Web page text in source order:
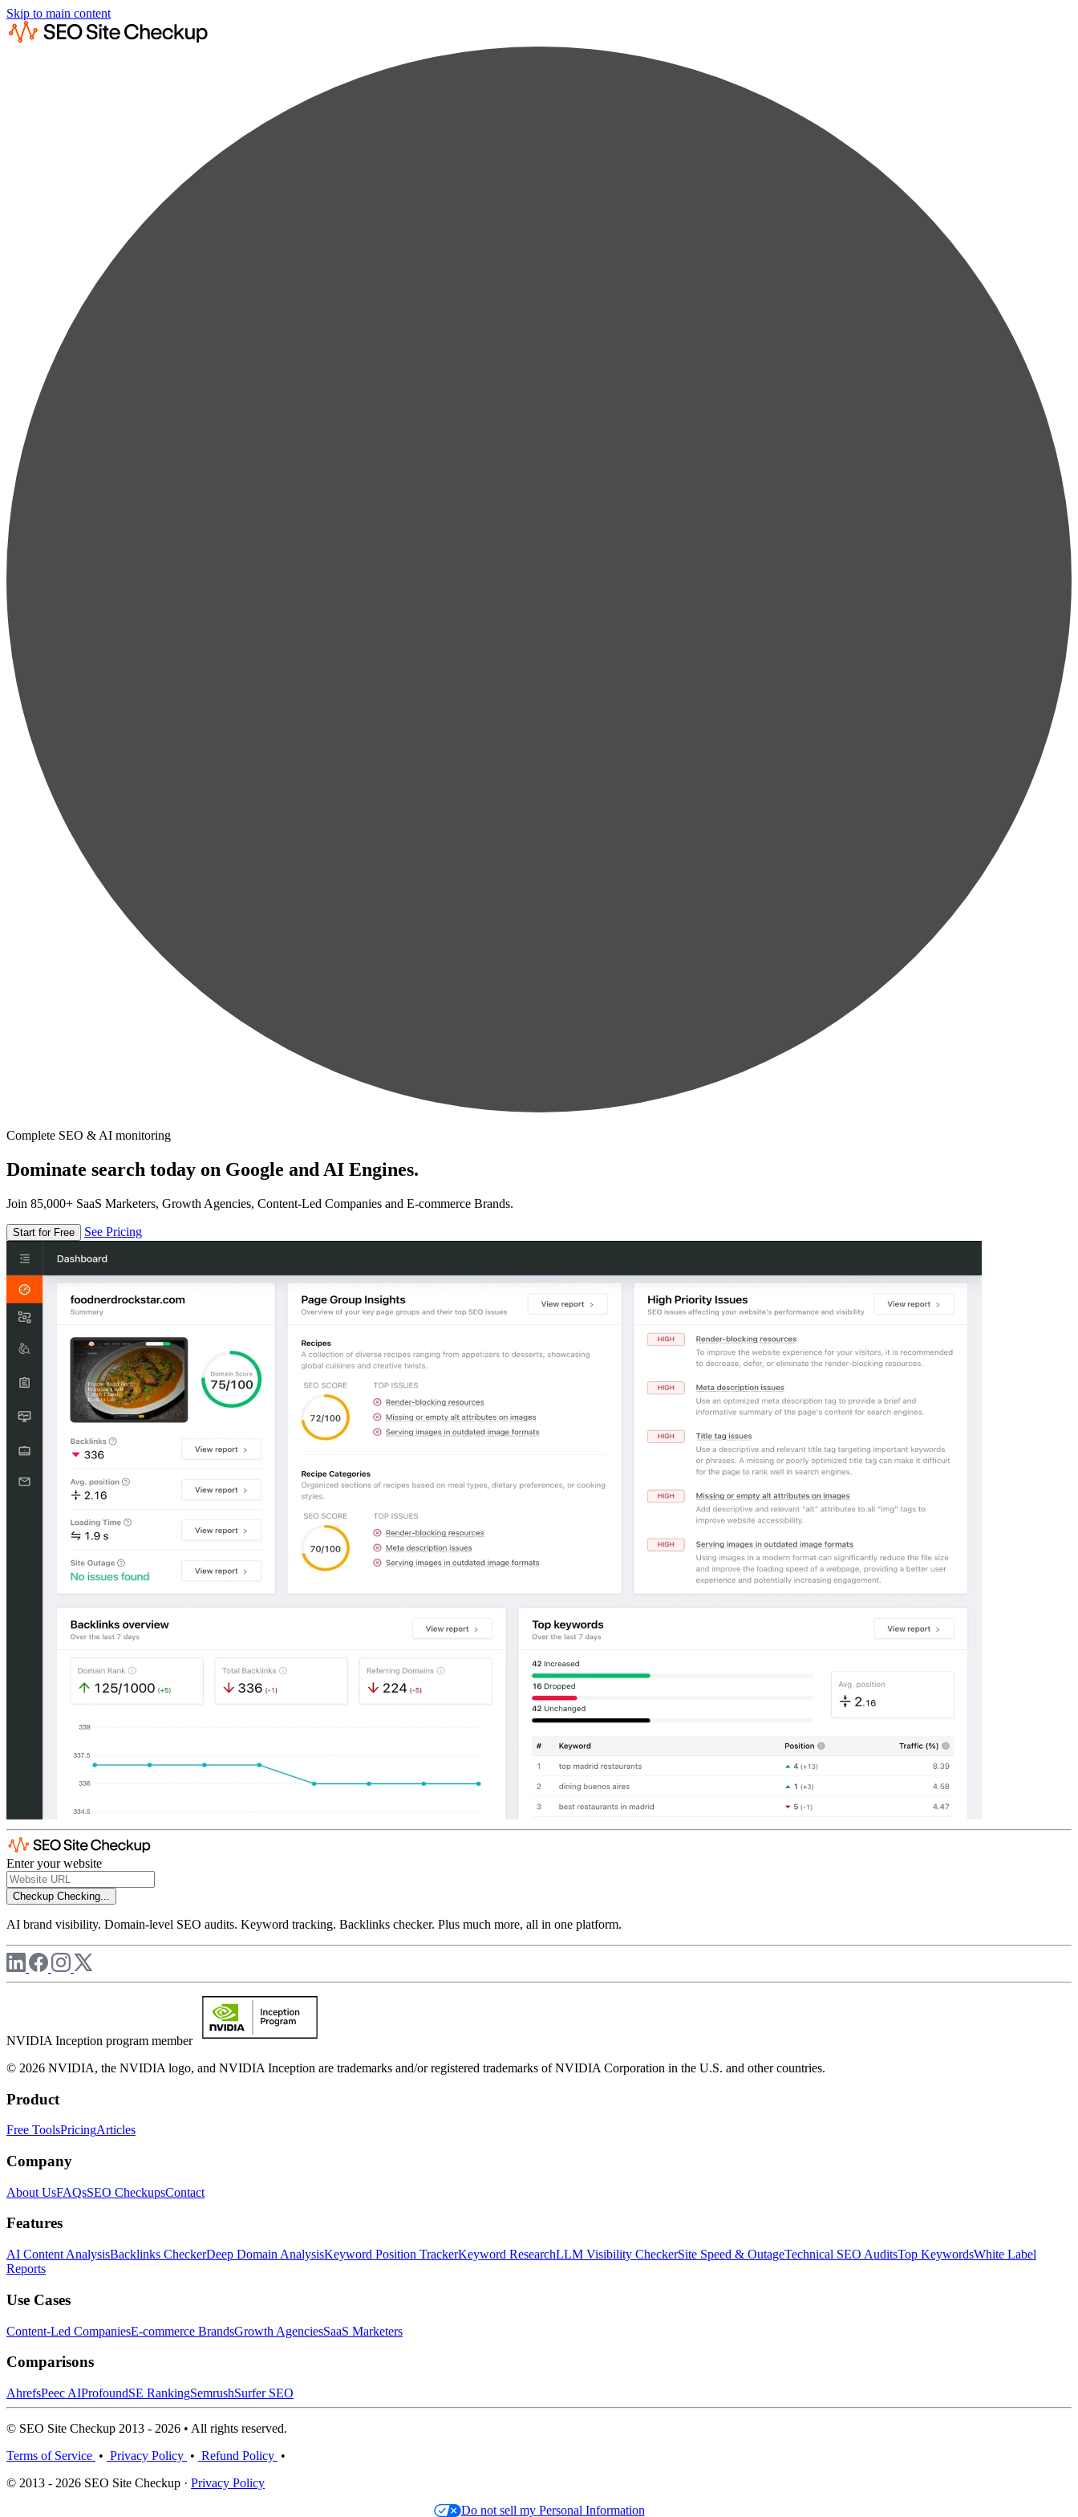
Skip to main content
Complete SEO & AI monitoring
Dominate search today on Google and AI Engines.
Join 85,000+ SaaS Marketers, Growth Agencies, Content-Led Companies and E-commerce Brands.
Start for Free See Pricing
Enter your website
Checkup Checking...
AI brand visibility. Domain-level SEO audits. Keyword tracking. Backlinks checker. Plus much more, all in one platform.
NVIDIA Inception program member
© 2026 NVIDIA, the NVIDIA logo, and NVIDIA Inception are trademarks and/or registered trademarks of NVIDIA Corporation in the U.S. and other countries.
Product
Free ToolsPricingArticles
Company
About UsFAQsSEO CheckupsContact
Features
AI Content AnalysisBacklinks CheckerDeep Domain AnalysisKeyword Position TrackerKeyword ResearchLLM Visibility CheckerSite Speed & OutageTechnical SEO AuditsTop KeywordsWhite Label
Reports
Use Cases
Content-Led CompaniesE-commerce BrandsGrowth AgenciesSaaS Marketers
Comparisons
AhrefsPeec AIProfoundSE RankingSemrushSurfer SEO
© SEO Site Checkup 2013 - 2026 • All rights reserved.
Terms of Service • Privacy Policy • Refund Policy •
© 2013 - 2026 SEO Site Checkup · Privacy Policy
Do not sell my Personal Information